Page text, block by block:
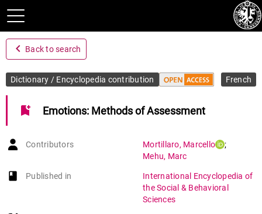
navigate_before Back to search
Dictionary / Encyclopedia contribution French
bookmark_add Emotions: Methods of Assessment
Contributors Mortillaro, Marcello
;
Mehu, Marc
book-open
Published in
International Encyclopedia of
the Social & Behavioral
Sciences